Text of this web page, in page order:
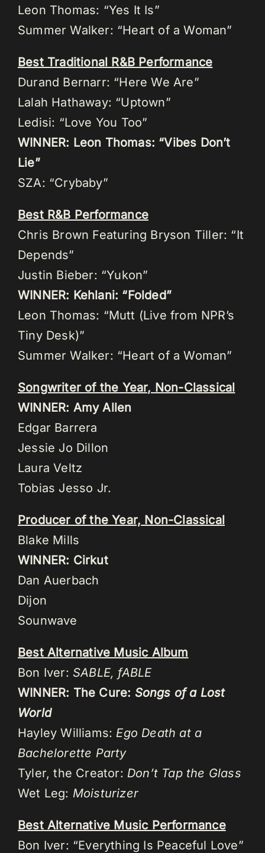
Leon Thomas: “Yes It Is”
Summer Walker: “Heart of a Woman”
Best Traditional R&B Performance
Durand Bernarr: “Here We Are”
Lalah Hathaway: “Uptown”
Ledisi: “Love You Too”
WINNER: Leon Thomas: “Vibes Don’t
Lie”
SZA: “Crybaby”
Best R&B Performance
Chris Brown Featuring Bryson Tiller: “It
Depends”
Justin Bieber: “Yukon”
WINNER: Kehlani: “Folded”
Leon Thomas: “Mutt (Live from NPR’s
Tiny Desk)”
Summer Walker: “Heart of a Woman”
Songwriter of the Year, Non-Classical
WINNER: Amy Allen
Edgar Barrera
Jessie Jo Dillon
Laura Veltz
Tobias Jesso Jr.
Producer of the Year, Non-Classical
Blake Mills
WINNER: Cirkut
Dan Auerbach
Dijon
Sounwave
Best Alternative Music Album
Bon Iver: SABLE, fABLE
WINNER: The Cure: Songs of a Lost
World
Hayley Williams: Ego Death at a
Bachelorette Party
Tyler, the Creator: Don’t Tap the Glass
Wet Leg: Moisturizer
Best Alternative Music Performance
Bon Iver: “Everything Is Peaceful Love”